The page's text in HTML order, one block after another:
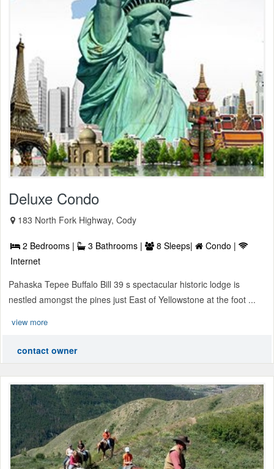
Deluxe Condo
183 North Fork Highway, Cody
2 Bedrooms | 3 Bathrooms | 8 Sleeps|
Condo |
Internet
Pahaska Tepee Buffalo Bill 39 s spectacular historic lodge is
nestled amongst the pines just East of Yellowstone at the foot ...
view more
contact owner